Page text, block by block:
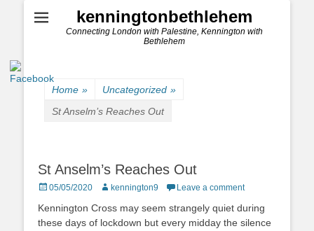
kenningtonbethlehem
Connecting London with Palestine, Kennington with
Bethlehem
Home » Uncategorized »
St Anselm’s Reaches Out
St Anselm’s Reaches Out
Posted
05/05/2020 Authorkennington9 Leave a comment
Kennington Cross may seem strangely quiet during
these days of lockdown but every midday the silence